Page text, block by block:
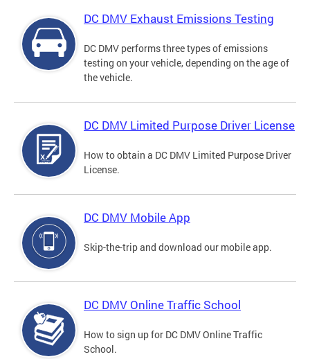
DC DMV Exhaust Emissions Testing
DC DMV performs three types of emissions
testing on your vehicle, depending on the age of
the vehicle.
DC DMV Limited Purpose Driver License
How to obtain a DC DMV Limited Purpose Driver
License.
DC DMV Mobile App
Skip-the-trip and download our mobile app.
DC DMV Online Traffic School
How to sign up for DC DMV Online Traffic
School.